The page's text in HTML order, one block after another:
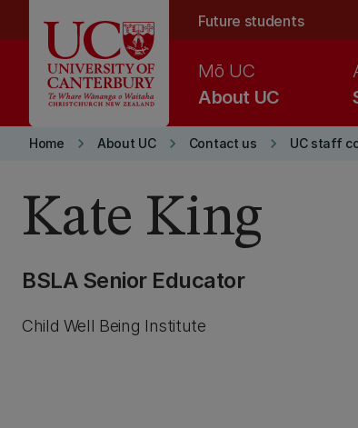
Future students
About UC
Mō UC
Home keyboard_arrow_right About UC keyboard_arrow_right Contact us keyboard_arrow_right UC staff
Kate King
BSLA Senior Educator
Child Well Being Institute